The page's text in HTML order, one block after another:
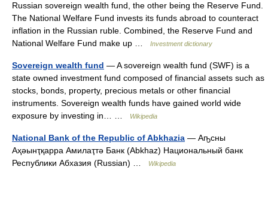
Russian sovereign wealth fund, the other being the Reserve Fund.
The National Welfare Fund invests its funds abroad to counteract
inflation in the Russian ruble. Combined, the Reserve Fund and
National Welfare Fund make up …
Investment dictionary
Sovereign wealth fund — A sovereign wealth fund (SWF) is a
state owned investment fund composed of financial assets such as
stocks, bonds, property, precious metals or other financial
instruments. Sovereign wealth funds have gained world wide
exposure by investing in… …
Wikipedia
National Bank of the Republic of Abkhazia — Аҧсны
Аҳәынҭқарра Амилаҭтә Банк (Abkhaz) Национальный банк
Республики Абхазия (Russian) …
Wikipedia